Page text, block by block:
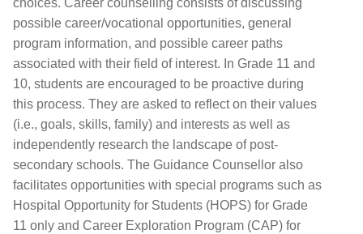
choices. Career counselling consists of discussing
possible career/vocational opportunities, general
program information, and possible career paths
associated with their field of interest. In Grade 11 and
10, students are encouraged to be proactive during
this process. They are asked to reflect on their values
(i.e., goals, skills, family) and interests as well as
independently research the landscape of post-
secondary schools. The Guidance Counsellor also
facilitates opportunities with special programs such as
Hospital Opportunity for Students (HOPS) for Grade
11 only and Career Exploration Program (CAP) for